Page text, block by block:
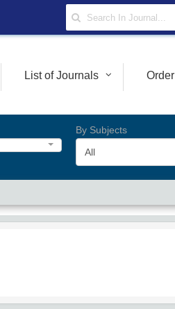
List of Journals Order
By Subjects
All